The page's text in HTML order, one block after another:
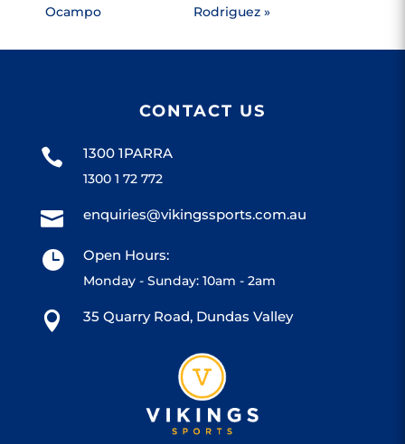
Ocampo
Rodriguez»
CONTACT US
 1300 1PARRA
1300 1 72 772
 enquiries@vikingssports.com.au
 Open Hours:
Monday - Sunday: 10am - 2am
 35 Quarry Road, Dundas Valley